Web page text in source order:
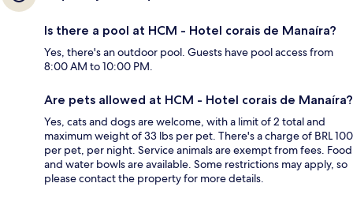
Is there a pool at HCM - Hotel corais de Manaíra?
Yes, there's an outdoor pool. Guests have pool access from
8:00 AM to 10:00 PM.
Are pets allowed at HCM - Hotel corais de Manaíra?
Yes, cats and dogs are welcome, with a limit of 2 total and
maximum weight of 33 lbs per pet. There's a charge of BRL 100
per pet, per night. Service animals are exempt from fees. Food
and water bowls are available. Some restrictions may apply, so
please contact the property for more details.